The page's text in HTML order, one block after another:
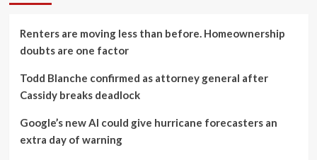
Renters are moving less than before. Homeownership
doubts are one factor
Todd Blanche confirmed as attorney general after
Cassidy breaks deadlock
Google’s new AI could give hurricane forecasters an
extra day of warning